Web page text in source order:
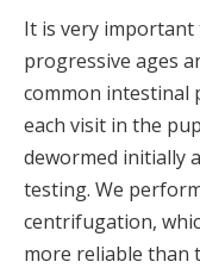
It is very
progressive ages
common intestinal
each visit in the
dewormed initially
testing. We
centrifugation,
more reliable than